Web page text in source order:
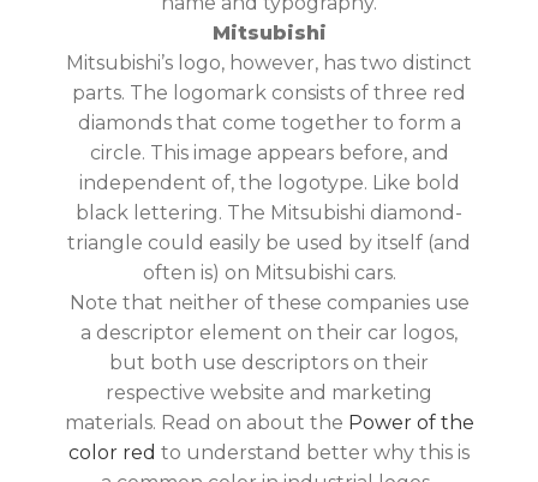
Mitsubishi
Mitsubishi’s logo, however, has two distinct
parts. The logomark consists of three red
diamonds that come together to form a
circle. This image appears before, and
independent of, the logotype. Like bold
black lettering. The Mitsubishi diamond-
triangle could easily be used by itself (and
often is) on Mitsubishi cars.
Note that neither of these companies use
a descriptor element on their car logos,
but both use descriptors on their
respective website and marketing
materials. Read on about the Power of the
color red to understand better why this is